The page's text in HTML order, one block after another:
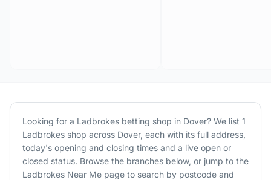
Looking for a Ladbrokes betting shop in Dover? We list 1
Ladbrokes shop across Dover, each with its full address,
today's opening and closing times and a live open or
closed status. Browse the branches below, or jump to the
Ladbrokes Near Me page to search by postcode and